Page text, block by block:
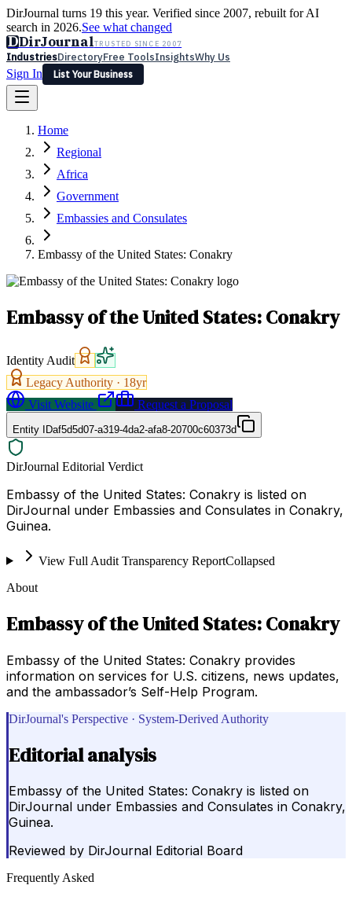
DirJournal turns 19 this year. Verified since 2007, rebuilt for AI
search in 2026.See what changed
DDirJournalTRUSTED SINCE 2007
IndustriesDirectoryFree ToolsInsightsWhy Us
Sign In
List Your Business
Latest Expert Reviews
Sign In
List Your Business
Home
Regional
Africa
Government
Embassies and Consulates
Embassy of the United States: Conakry
Embassy of the United States: Conakry
Identity Audit
Legacy Authority · 18yr
Visit Website
Request a Proposal
Entity IDaf5d5d07-a319-4da2-afa8-20700c60373d
DirJournal Editorial Verdict
Embassy of the United States: Conakry is listed on
DirJournal under Embassies and Consulates in Conakry,
Guinea.
View Full Audit Transparency ReportCollapsed
About
Embassy of the United States: Conakry
Embassy of the United States: Conakry provides
information on services for U.S. citizens, news updates,
and the ambassador’s Self-Help Program.
DirJournal's Perspective · System-Derived Authority
Editorial analysis
Embassy of the United States: Conakry is listed on
DirJournal under Embassies and Consulates in Conakry,
Guinea.
Reviewed by DirJournal Editorial Board
Frequently Asked